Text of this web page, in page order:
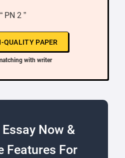
“ PN 2 ”
QUALITY PAPER
with writer
Now &
Features For